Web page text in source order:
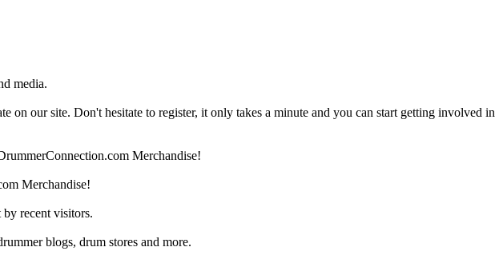
media.
our site. Don't hesitate to register, it only takes a minute and you can start getting involved in
Merchandise!
Merchandise!
recent visitors.
blogs, drum stores and more.